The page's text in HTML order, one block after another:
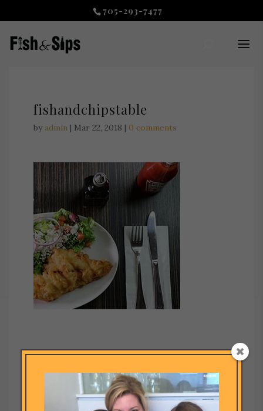
705-293-7477
fishandchipstable
by admin| Mar 22, 2018 | 0 comments
Your email address will not be published. Required fields are